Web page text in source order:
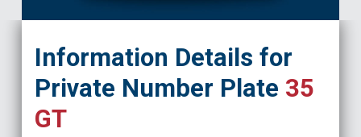
Information Details for
Private Number Plate 35
GT